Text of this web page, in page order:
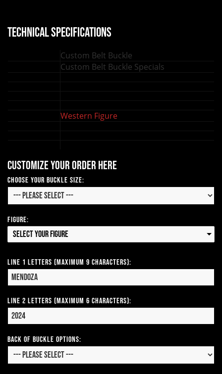
Technical Specifications
Custom Belt Buckle
Custom Belt Buckle Specials
Western Figure
Customize your order here
Choose Your Buckle Size:
Figure:
Select your Figure
Line 1 Letters (Maximum 9 Characters):
Line 2 Letters (Maximum 6 Characters):
Back of Buckle Options: